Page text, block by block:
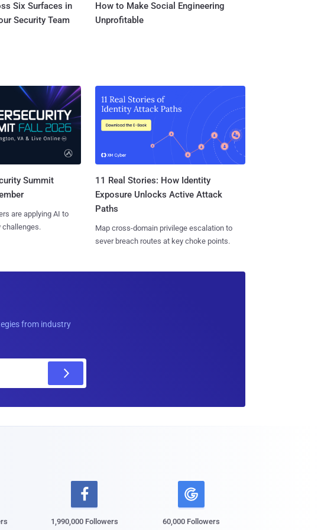
Six Surfaces in
Security Team
How to Make Social Engineering
Unprofitable
Summit
are applying AI to
challenges.
11 Real Stories: How Identity
Exposure Unlocks Active Attack
Paths
Map cross-domain privilege escalation to
sever breach routes at key choke points.
from industry

1,990,000 Followers 60,000 Followers